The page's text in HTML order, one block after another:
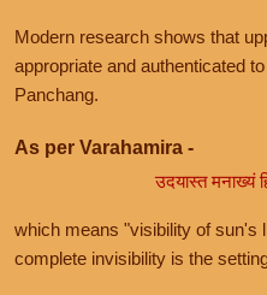
Modern research shows that
appropriate and authenticated
Panchang.
As per Varahamira -
उदयास्त मनाख्यं
which means "visibility of sun's
complete invisibility is the